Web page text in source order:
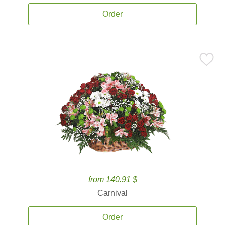
Order
from 140.91 $
Carnival
Order